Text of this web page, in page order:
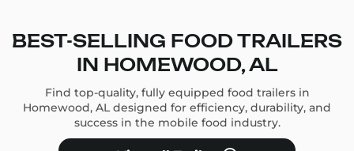
BEST-SELLING FOOD TRAILERS
IN HOMEWOOD, AL
Find top-quality, fully equipped food trailers in
Homewood, AL designed for efficiency, durability, and
success in the mobile food industry.